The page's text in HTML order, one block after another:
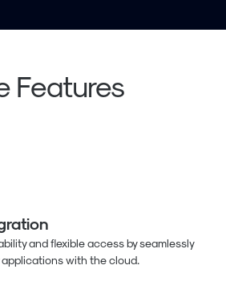
Features
and flexible access by seamlessly
with the cloud.